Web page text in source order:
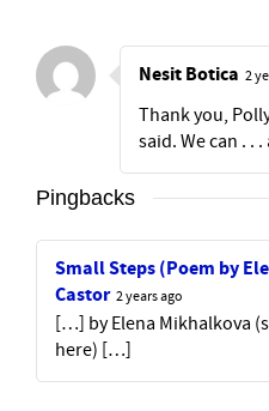
Nesit Botica 2
Thank you,
said. We can . .
Pingbacks
Small Steps (Poem by
Castor 2 years ago
[…] by Elena Mikhalkova
here) […]